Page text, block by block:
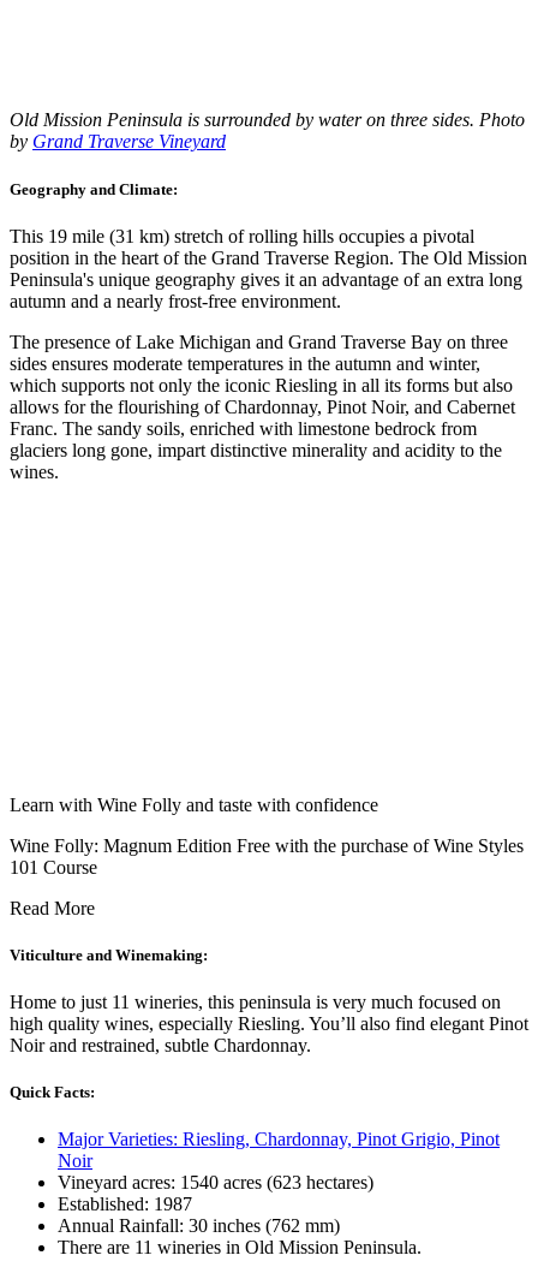
Old Mission Peninsula is surrounded by water on three sides. Photo
by Grand Traverse Vineyard
Geography and Climate:
This 19 mile (31 km) stretch of rolling hills occupies a pivotal
position in the heart of the Grand Traverse Region. The Old Mission
Peninsula's unique geography gives it an advantage of an extra long
autumn and a nearly frost-free environment.
The presence of Lake Michigan and Grand Traverse Bay on three
sides ensures moderate temperatures in the autumn and winter,
which supports not only the iconic Riesling in all its forms but also
allows for the flourishing of Chardonnay, Pinot Noir, and Cabernet
Franc. The sandy soils, enriched with limestone bedrock from
glaciers long gone, impart distinctive minerality and acidity to the
wines.
Learn with Wine Folly and taste with confidence
Wine Folly: Magnum Edition Free with the purchase of Wine Styles
101 Course
Read More
Viticulture and Winemaking:
Home to just 11 wineries, this peninsula is very much focused on
high quality wines, especially Riesling. You’ll also find elegant Pinot
Noir and restrained, subtle Chardonnay.
Quick Facts:
Major Varieties: Riesling, Chardonnay, Pinot Grigio, Pinot
Noir
Vineyard acres: 1540 acres (623 hectares)
Established: 1987
Annual Rainfall: 30 inches (762 mm)
There are 11 wineries in Old Mission Peninsula.